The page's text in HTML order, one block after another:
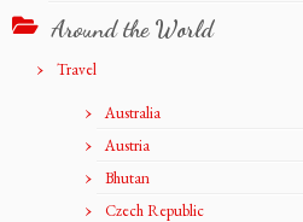
Around the World
Travel
Australia
Austria
Bhutan
Czech Republic